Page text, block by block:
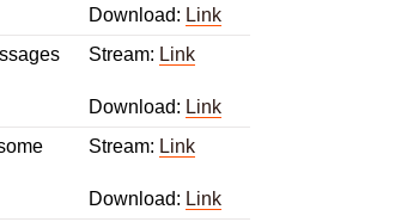
Download: Link
Stream: Link
Download: Link
Stream: Link
Download: Link